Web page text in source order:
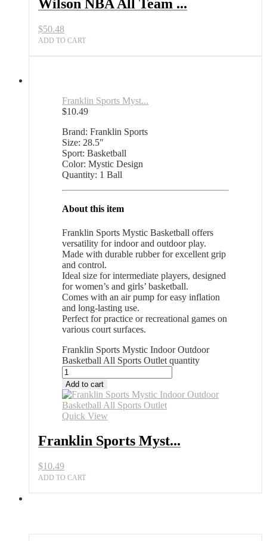
Wilson NBA All Team ...
$50.48
ADD TO CART
Franklin Sports Myst...
$10.49
Brand: Franklin Sports
Size: 28.5″
Sport: Basketball
Color: Mystic Design
Quantity: 1 Ball
About this item
Franklin Sports Mystic Basketball offers
versatility for indoor and outdoor play.
Made with durable rubber for excellent grip
and control.
Ideal size for intermediate players, designed
for women’s and girls’ basketball.
Comes with an air pump for easy inflation
and long-lasting use.
Perfect for practice or recreational games on
various court surfaces.
Franklin Sports Mystic Indoor Outdoor
Basketball All Sports Outlet quantity
Add to cart
Quick View
Franklin Sports Myst...
$10.49
ADD TO CART